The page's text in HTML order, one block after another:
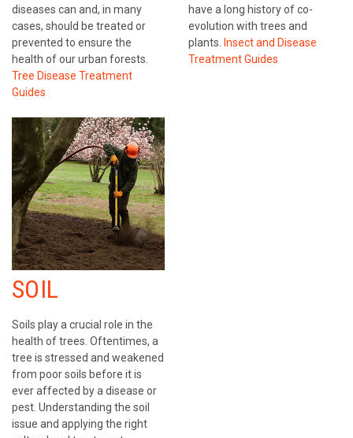
diseases can and, in many
cases, should be treated or
prevented to ensure the
health of our urban forests.
Tree Disease Treatment
Guides
have a long history of co-
evolution with trees and
plants.
Insect and Disease
Treatment Guides
SOIL
Soils play a crucial role in the
health of trees. Oftentimes, a
tree is stressed and weakened
from poor soils before it is
ever affected by a disease or
pest. Understanding the soil
issue and applying the right